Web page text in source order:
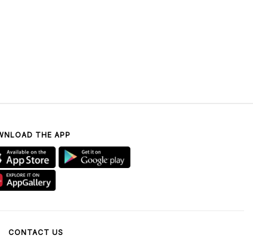
THE APP
CONTACT US